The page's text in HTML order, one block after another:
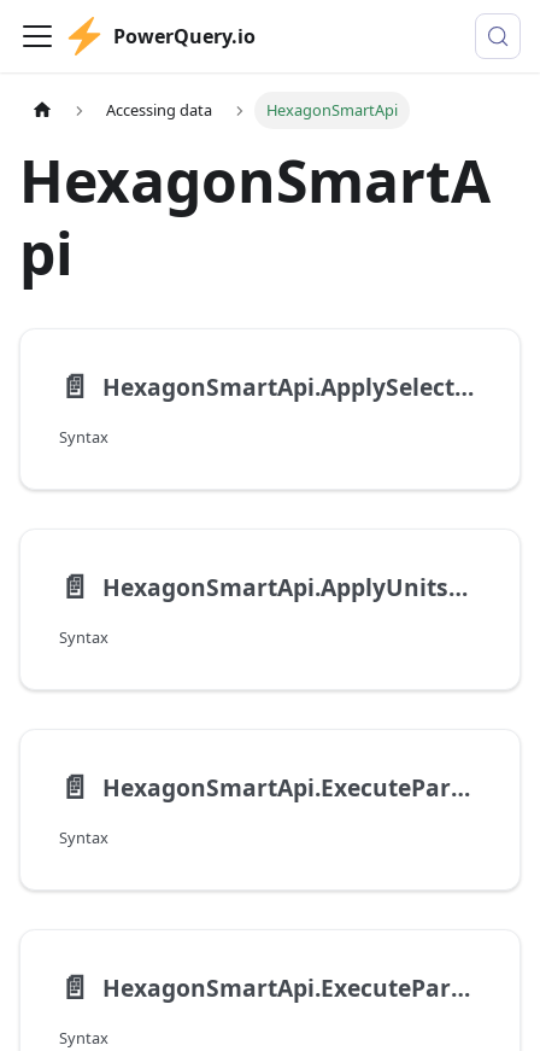
PowerQuery.io
Accessing data HexagonSmartApi
HexagonSmartA
pi
📄️ HexagonSmartApi.ApplySelectList
Syntax
📄️ HexagonSmartApi.ApplyUnitsOfMeasure
Syntax
📄️ HexagonSmartApi.ExecuteParametricFilterOnFilterRecord
Syntax
📄️ HexagonSmartApi.ExecuteParametricFilterOnFilterUrl
Syntax